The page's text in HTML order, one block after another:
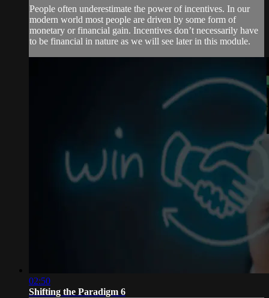
People often underestimate the power of incentives. In our
modern world most people are driven by some form of
monetary or financial gain. Incentives don’t necessarily have
to be financial in nature as we will see later in this module.
02:50
Shifting the Paradigm 6